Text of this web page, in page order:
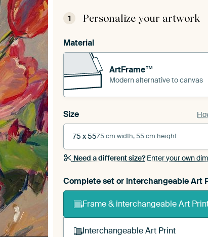
1 Personalize your artwork
Material
ArtFrame™
Modern alternative to canvas
Size
75 x 5575 cm width, 55 cm height
Need a different size?Enter your own
Complete set or interchangeable Art
Frame & interchangeable Art
Interchangeable Art Print